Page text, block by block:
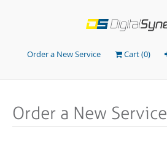
Order a New Service Cart (0)
Order a New Service